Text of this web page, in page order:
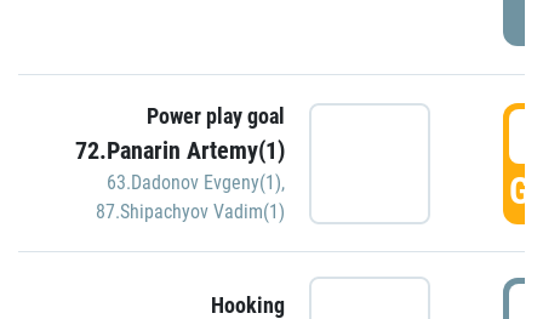
Power play goal
72.Panarin Artemy(1)
63.Dadonov Evgeny(1),
87.Shipachyov Vadim(1)
Hooking